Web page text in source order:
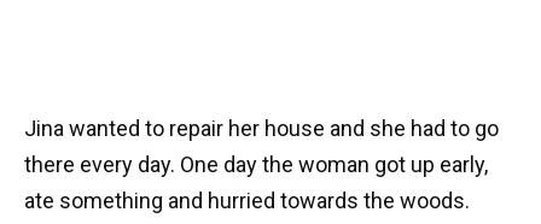
Jina wanted to repair her house and she had to go
there every day. One day the woman got up early,
ate something and hurried towards the woods.